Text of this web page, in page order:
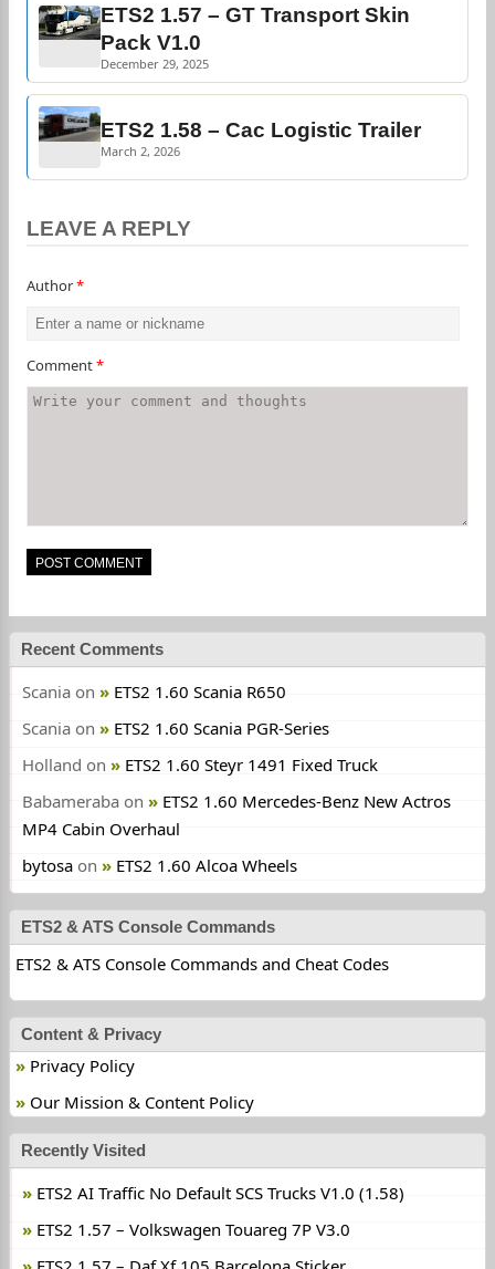
ETS2 1.57 – GT Transport Skin
Pack V1.0
December 29, 2025
ETS2 1.58 – Cac Logistic Trailer
March 2, 2026
LEAVE A REPLY
Author*
Comment*
Recent Comments
Scania on
ETS2 1.60 Scania R650
Scania on
ETS2 1.60 Scania PGR-Series
Holland on
ETS2 1.60 Steyr 1491 Fixed Truck
Babameraba on
ETS2 1.60 Mercedes-Benz New Actros
MP4 Cabin Overhaul
bytosa on ETS2 1.60 Alcoa Wheels
ETS2 & ATS Console Commands
ETS2 & ATS Console Commands and Cheat Codes
Content & Privacy
Privacy Policy
Our Mission & Content Policy
Recently Visited
ETS2 AI Traffic No Default SCS Trucks V1.0 (1.58)
ETS2 1.57 – Volkswagen Touareg 7P V3.0